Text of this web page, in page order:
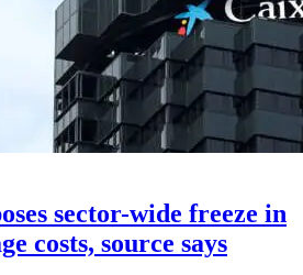
sector-wide freeze in
costs, source says